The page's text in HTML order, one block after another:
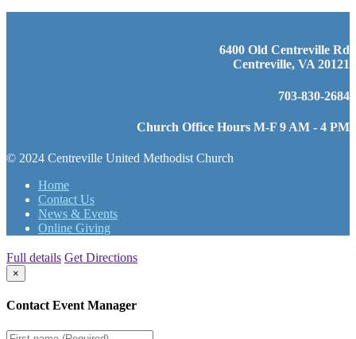
6400 Old Centreville Rd
Centreville, VA 20121
703-830-2684
Church Office Hours M-F 9 AM - 4 PM
© 2024 Centreville United Methodist Church
Home
Contact Us
News & Events
Online Giving
Full details Get Directions
×
Contact Event Manager